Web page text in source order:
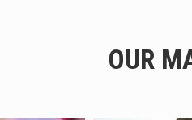
OUR